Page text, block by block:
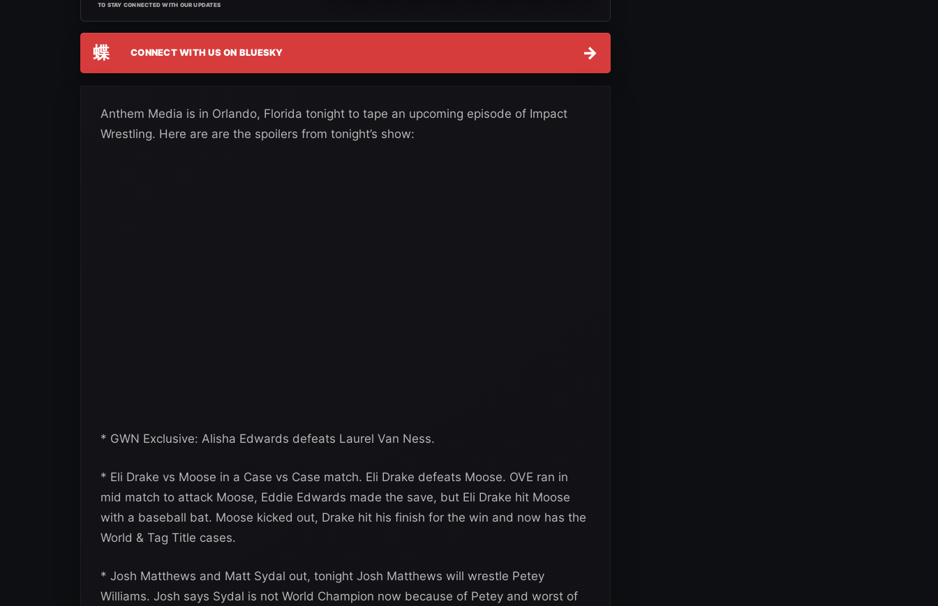
TO STAY CONNECTED WITH OUR UPDATES
蝶 CONNECT WITH US ON BLUESKY →
Anthem Media is in Orlando, Florida tonight to tape an upcoming episode of Impact
Wrestling. Here are are the spoilers from tonight’s show:
* GWN Exclusive: Alisha Edwards defeats Laurel Van Ness.
* Eli Drake vs Moose in a Case vs Case match. Eli Drake defeats Moose. OVE ran in
mid match to attack Moose, Eddie Edwards made the save, but Eli Drake hit Moose
with a baseball bat. Moose kicked out, Drake hit his finish for the win and now has the
World & Tag Title cases.
* Josh Matthews and Matt Sydal out, tonight Josh Matthews will wrestle Petey
Williams. Josh says Sydal is not World Champion now because of Petey and worst of